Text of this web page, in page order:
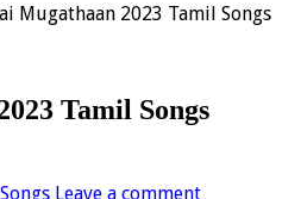
Mugathaan 2023 Tamil Songs
Tamil Songs
Leave a comment